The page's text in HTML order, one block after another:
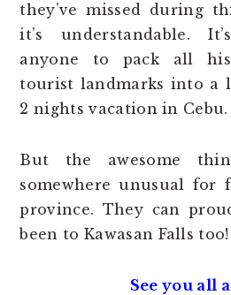
they’ve missed during
it’s understandable.
anyone to pack all
tourist landmarks into a
2 nights vacation in Cebu.
But the awesome
somewhere unusual
province. They can
been to Kawasan Falls too!
See you all